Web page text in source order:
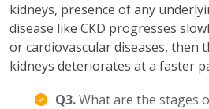
kidneys, presence of any
disease like CKD progresses
or cardiovascular diseases,
kidneys deteriorates at a faster
Q3.What are the stages